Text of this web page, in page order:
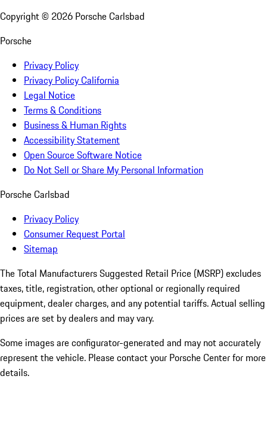
Copyright © 2026 Porsche Carlsbad
Porsche
Privacy Policy
Privacy Policy California
Legal Notice
Terms & Conditions
Business & Human Rights
Accessibility Statement
Open Source Software Notice
Do Not Sell or Share My Personal Information
Porsche Carlsbad
Privacy Policy
Consumer Request Portal
Sitemap
The Total Manufacturers Suggested Retail Price (MSRP) excludes
taxes, title, registration, other optional or regionally required
equipment, dealer charges, and any potential tariffs. Actual selling
prices are set by dealers and may vary.
Some images are configurator-generated and may not accurately
represent the vehicle. Please contact your Porsche Center for more
details.